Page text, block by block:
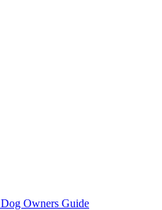
Dog Owners Guide